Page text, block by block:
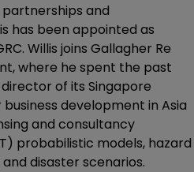
and
has been appointed as
Willis joins Gallagher Re
where he spent the past
of its Singapore
development in Asia
and consultancy
probabilistic models, hazard
disaster scenarios.